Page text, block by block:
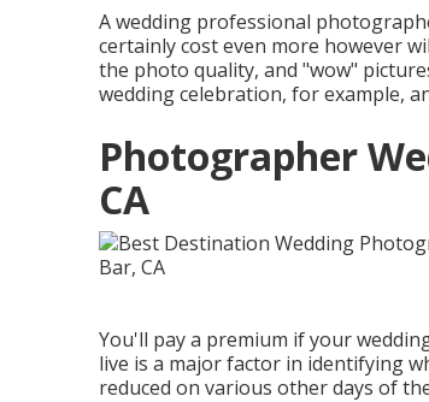
A wedding professional
certainly cost even more however
the photo quality, and "wow"
wedding celebration, for example,
Photographer
CA
You'll pay a premium if your
live is a major factor in identifying
reduced on various other days of